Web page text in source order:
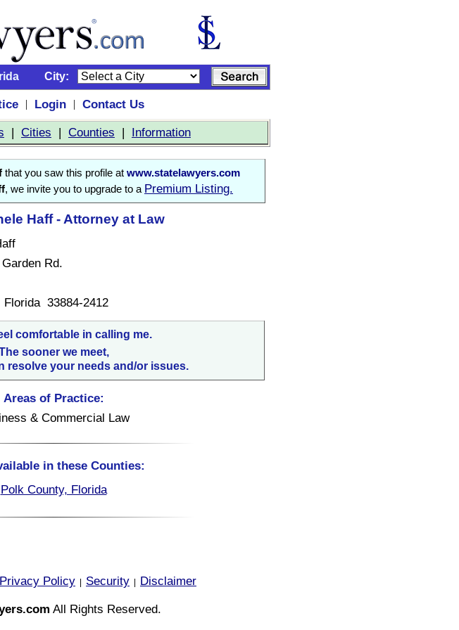
City:
| Login |
Contact Us
| Cities | Counties | Information
that you saw this profile at www.statelawyers.com
, we invite you to upgrade to a Premium Listing.
Haff - Attorney at Law
Rd.
Florida 33884-2412
comfortable in calling me.
sooner we meet,
resolve your needs and/or issues.
Areas of Practice:
& Commercial Law
in these Counties:
Polk County, Florida
Privacy Policy Security
Disclaimer
All Rights Reserved.